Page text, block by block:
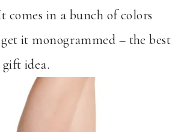
comes in a bunch of colors
it monogrammed – the best
idea.